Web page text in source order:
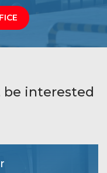
interested